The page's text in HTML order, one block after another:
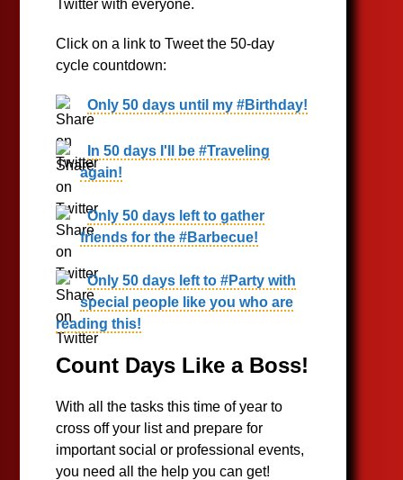
Twitter with everyone.
Click on a link to Tweet the 50-day
cycle countdown:
Only 50 days until my #Birthday!
In 50 days I'll be #Traveling
again!
Only 50 days left to gather
friends for the #Barbecue!
Only 50 days left to #Party with
special people like you who are
reading this!
Count Days Like a Boss!
With all the tasks this time of year to
cross off your list and prepare for
important social or professional events,
you need all the help you can get!